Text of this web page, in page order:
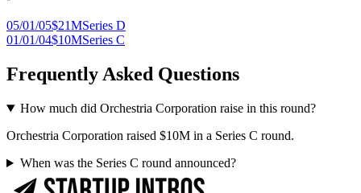
05/01/05$21MSeries D
01/01/04$10MSeries C
Frequently Asked Questions
How much did Orchestria Corporation raise in this round?
Orchestria Corporation raised $10M in a Series C round.
When was the Series C round announced?